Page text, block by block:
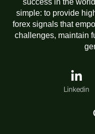
simple: to provide
forex signals that
challenges, maintain
Linkedin